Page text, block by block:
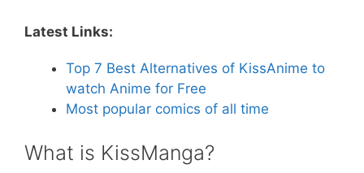
Latest Links:
Top 7 Best Alternatives of KissAnime to
watch Anime for Free
Most popular comics of all time
What is KissManga?